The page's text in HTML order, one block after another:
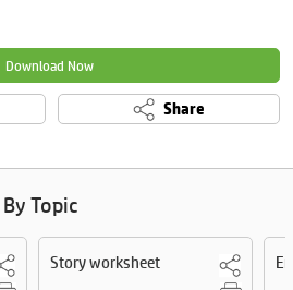
Download Now
Share
Topic
Story worksheet